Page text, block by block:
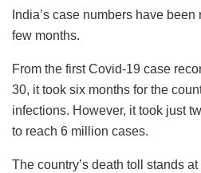
India’s case numbers have
few months.
From the first Covid-19 case
30, it took six months for the
infections. However, it took just
to reach 6 million cases.
The country’s death toll stands